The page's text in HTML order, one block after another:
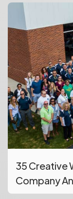
35 Creative
Company